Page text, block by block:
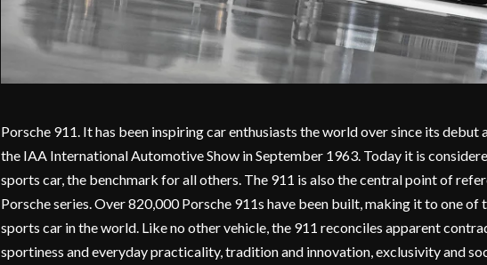
Porsche 911. It has been inspiring car enthusiasts the world over since its debut
the IAA International Automotive Show in September 1963. Today it is
sports car, the benchmark for all others. The 911 is also the central point of
Porsche series. Over 820,000 Porsche 911s have been built, making it to one of
sports car in the world. Like no other vehicle, the 911 reconciles apparent
sportiness and everyday practicality, tradition and innovation, exclusivity and